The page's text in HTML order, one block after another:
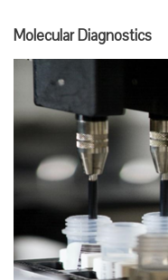
Molecular Diagnostics